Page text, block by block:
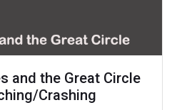
and the Great Circle
Crashing